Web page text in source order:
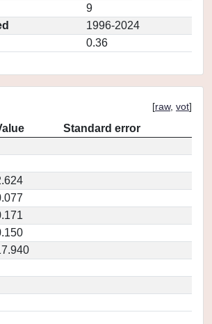
9
1996-2024
0.36
[raw, vot]
Standard error